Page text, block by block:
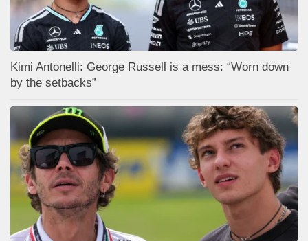
Kimi Antonelli: George Russell is a mess: “Worn down
by the setbacks”